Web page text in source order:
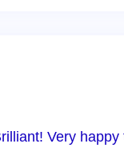
Very happy